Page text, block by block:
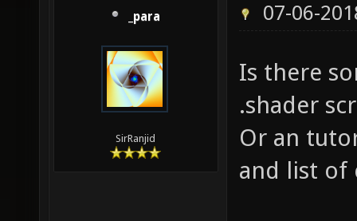
_para
SirRanjid
07-06-
Is there
.shader
Or an
and list of